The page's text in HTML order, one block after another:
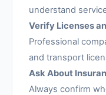
understand
Verify Licenses
Professional
and transport
Ask About
Always confirm